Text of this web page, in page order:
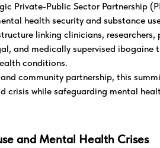
Private-Public Sector Partnership
health security and substance
linking clinicians,
and medically supervised
conditions.
community partnership, this
crisis while safeguarding mental
and Mental Health Crises